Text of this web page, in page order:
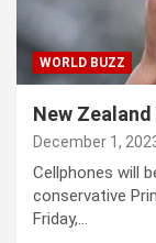
WORLD BUZZ
New
December 1,
Cellphones will
conservative
Friday,…